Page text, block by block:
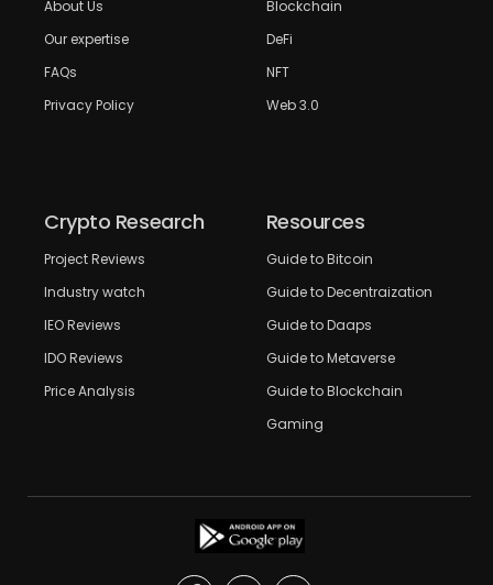
About Us
Our expertise
FAQs
Privacy Policy
Blockchain
DeFi
NFT
Web 3.0
Crypto Research
Project Reviews
Industry watch
IEO Reviews
IDO Reviews
Price Analysis
Resources
Guide to Bitcoin
Guide to Decentraization
Guide to Daaps
Guide to Metaverse
Guide to Blockchain
Gaming